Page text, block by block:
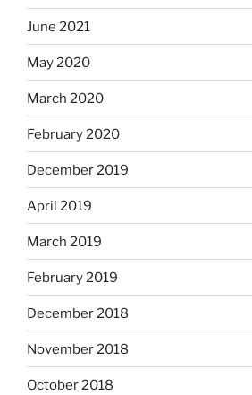
June 2021
May 2020
March 2020
February 2020
December 2019
April 2019
March 2019
February 2019
December 2018
November 2018
October 2018